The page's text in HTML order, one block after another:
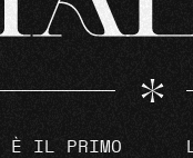
È IL PRIMO